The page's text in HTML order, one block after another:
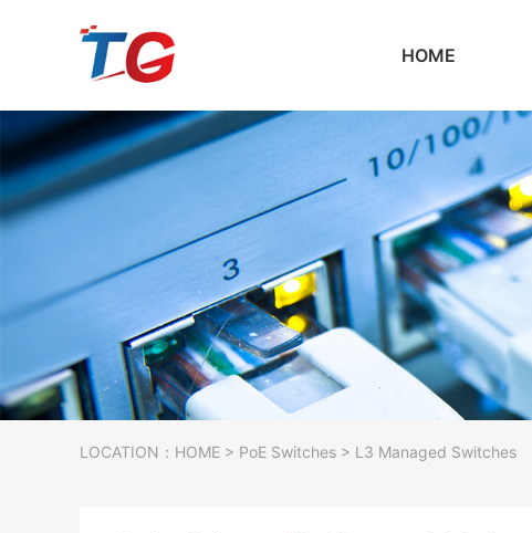
HOME
LOCATION： HOME > PoE Switches > L3 Managed Switches